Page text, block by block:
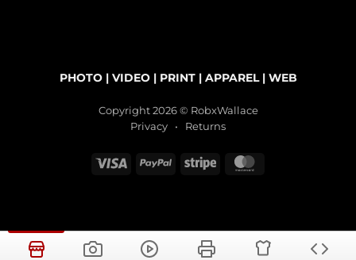
PHOTO| VIDEO| PRINT| APPAREL| WEB
Copyright 2026 © RobxWallace
Privacy • Returns